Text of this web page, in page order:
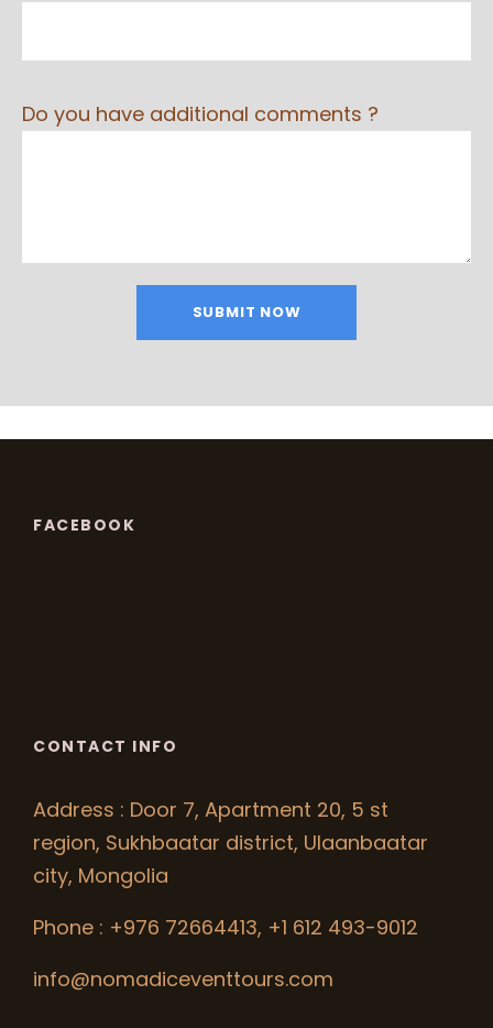
Do you have additional comments ?
FACEBOOK
CONTACT INFO
Address : Door 7, Apartment 20, 5 st
region, Sukhbaatar district, Ulaanbaatar
city, Mongolia
Phone : +976 72664413, +1 612 493-9012
info@nomadiceventtours.com